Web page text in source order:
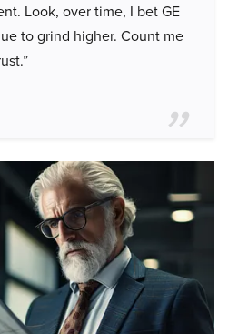
Look, over time, I bet GE
to grind higher. Count me